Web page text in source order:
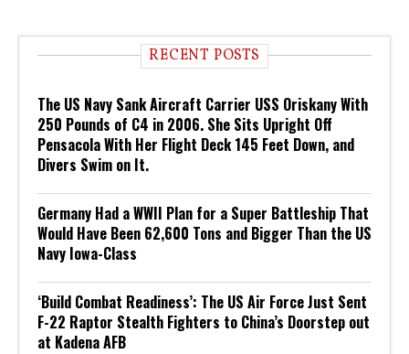
RECENT POSTS
The US Navy Sank Aircraft Carrier USS Oriskany With
250 Pounds of C4 in 2006. She Sits Upright Off
Pensacola With Her Flight Deck 145 Feet Down, and
Divers Swim on It.
Germany Had a WWII Plan for a Super Battleship That
Would Have Been 62,600 Tons and Bigger Than the US
Navy Iowa-Class
‘Build Combat Readiness’: The US Air Force Just Sent
F-22 Raptor Stealth Fighters to China’s Doorstep out
at Kadena AFB